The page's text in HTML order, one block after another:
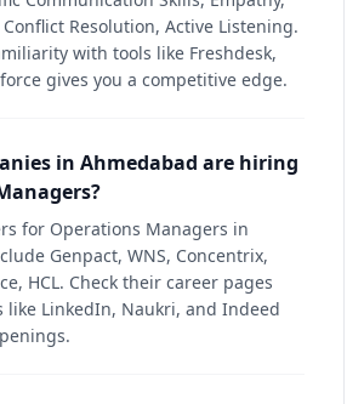
Conflict Resolution, Active Listening.
with tools like Freshdesk,
gives you a competitive edge.
in Ahmedabad are hiring
for Operations Managers in
Genpact, WNS, Concentrix,
HCL. Check their career pages
like LinkedIn, Naukri, and Indeed